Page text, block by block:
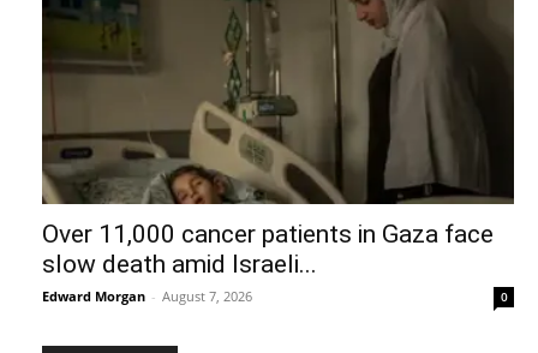
Over 11,000 cancer patients in Gaza face
slow death amid Israeli...
Edward Morgan - August 7, 2026 0